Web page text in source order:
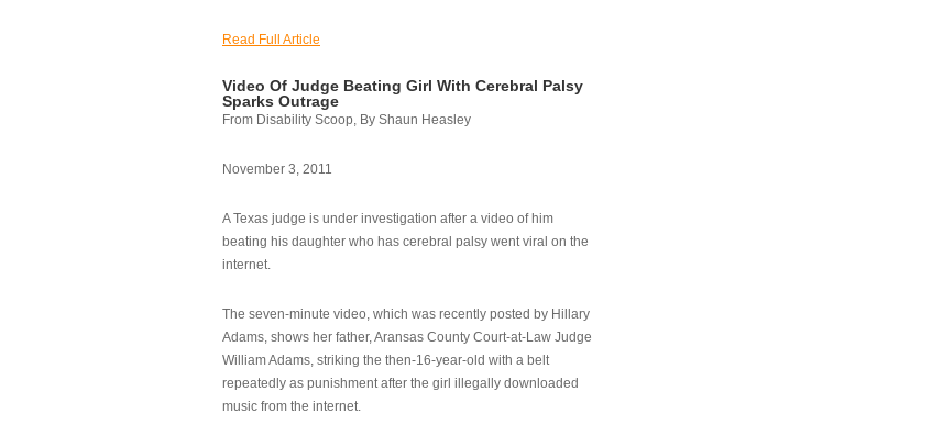
Read Full Article
Video Of Judge Beating Girl With Cerebral Palsy
Sparks Outrage
From Disability Scoop, By Shaun Heasley
November 3, 2011
A Texas judge is under investigation after a video of him
beating his daughter who has cerebral palsy went viral on the
internet.
The seven-minute video, which was recently posted by Hillary
Adams, shows her father, Aransas County Court-at-Law Judge
William Adams, striking the then-16-year-old with a belt
repeatedly as punishment after the girl illegally downloaded
music from the internet.